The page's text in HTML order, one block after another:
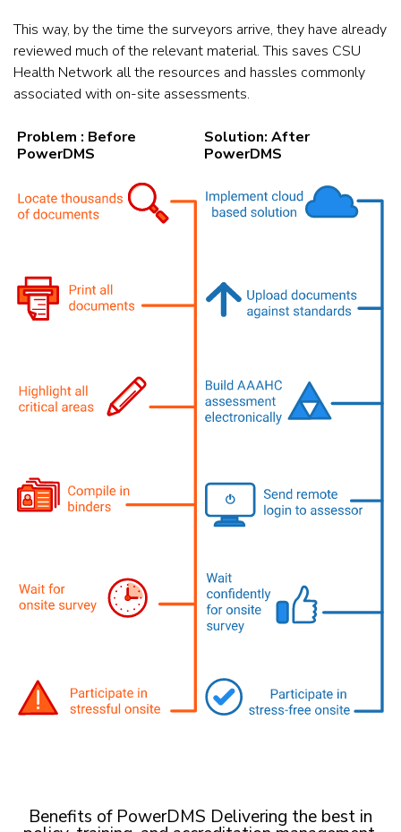
This way, by the time the surveyors arrive, they have already
reviewed much of the relevant material. This saves CSU
Health Network all the resources and hassles commonly
associated with on-site assessments.
Problem : Before
PowerDMS
Solution: After
PowerDMS
Benefits of PowerDMS Delivering the best in